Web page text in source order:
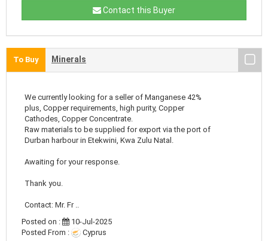
Contact this Buyer
To Buy Minerals
We currently looking for a seller of Manganese 42%
plus, Copper requirements, high purity, Copper
Cathodes, Copper Concentrate.
Raw materials to be supplied for export via the port of
Durban harbour in Etekwini, Kwa Zulu Natal.
Awaiting for your response.
Thank you.
Contact: Mr. Fr ..
Posted on :
10-Jul-2025
Posted From :
Cyprus